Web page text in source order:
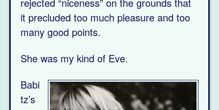
it precluded too much pleasure and too
many good points.
She was my kind of Eve.
Babi
tz’s